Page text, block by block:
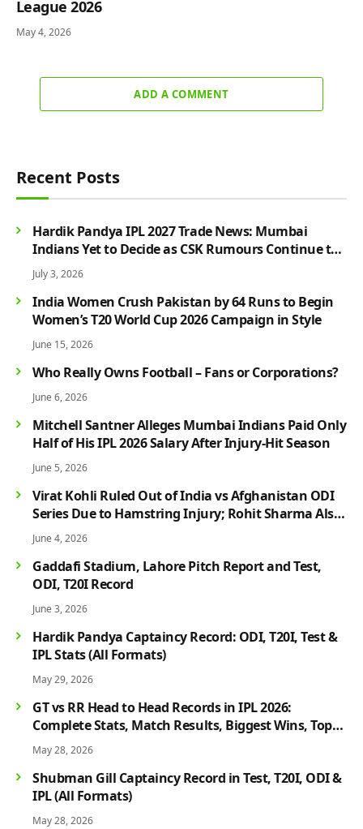
League 2026
May 4, 2026
ADD A COMMENT
Recent Posts
Hardik Pandya IPL 2027 Trade News: Mumbai
Indians Yet to Decide as CSK Rumours Continue to
Grow
July 3, 2026
India Women Crush Pakistan by 64 Runs to Begin
Women’s T20 World Cup 2026 Campaign in Style
June 15, 2026
Who Really Owns Football – Fans or Corporations?
June 6, 2026
Mitchell Santner Alleges Mumbai Indians Paid Only
Half of His IPL 2026 Salary After Injury-Hit Season
June 5, 2026
Virat Kohli Ruled Out of India vs Afghanistan ODI
Series Due to Hamstring Injury; Rohit Sharma Also
Faces Fitness Concern
June 4, 2026
Gaddafi Stadium, Lahore Pitch Report and Test,
ODI, T20I Record
June 3, 2026
Hardik Pandya Captaincy Record: ODI, T20I, Test &
IPL Stats (All Formats)
May 29, 2026
GT vs RR Head to Head Records in IPL 2026:
Complete Stats, Match Results, Biggest Wins, Top
Players & Rivalry History
May 28, 2026
Shubman Gill Captaincy Record in Test, T20I, ODI &
IPL (All Formats)
May 28, 2026